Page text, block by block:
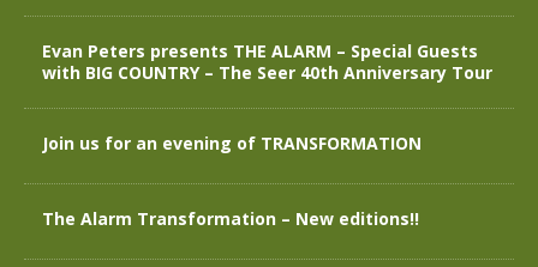
Evan Peters presents THE ALARM – Special Guests
with BIG COUNTRY – The Seer 40th Anniversary Tour
Join us for an evening of TRANSFORMATION
The Alarm Transformation – New editions!!